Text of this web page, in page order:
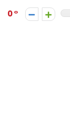
0